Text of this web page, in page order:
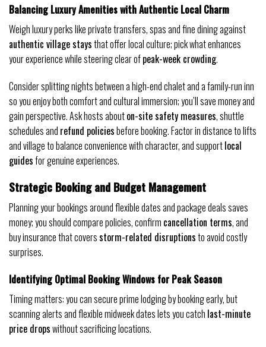
Balancing Luxury Amenities with Authentic Local Charm
Weigh luxury perks like private transfers, spas and fine dining against
authentic village staysthat offer local culture; pick what enhances
your experience while steering clear ofpeak-week crowding.
Consider splitting nights between a high-end chalet and a family-run inn
so you enjoy both comfort and cultural immersion; you’ll save money and
gain perspective. Ask hosts abouton-site safety measures, shuttle
schedules and refund policiesbefore booking. Factor in distance to lifts
and village to balance convenience with character, and supportlocal
guidesfor genuine experiences.
Strategic Booking and Budget Management
Planning your bookings around flexible dates and package deals saves
money; you should compare policies, confirm cancellation terms, and
buy insurance that coversstorm-related disruptionsto avoid costly
surprises.
Identifying Optimal Booking Windows for Peak Season
Timing matters: you can secure prime lodging by booking early, but
scanning alerts and flexible midweek dates lets you catch last-minute
price dropswithout sacrificing locations.